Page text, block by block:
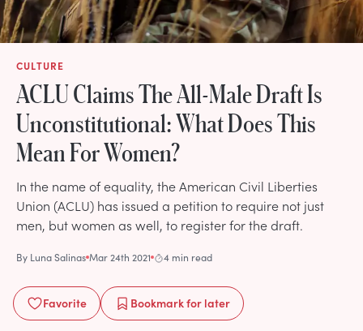
CULTURE
ACLU Claims The All-Male Draft Is
Unconstitutional: What Does This
Mean For Women?
In the name of equality, the American Civil Liberties
Union (ACLU) has issued a petition to require not just
men, but women as well, to register for the draft.
By Luna Salinas Mar 24th 2021 4 min read
Favorite Bookmarkfor later